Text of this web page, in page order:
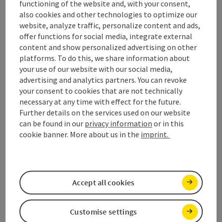
From Maierhof to the peak of Hochplett
duration
altitude
length
functioning of the website and, with your consent,
also cookies and other technologies to optimize our
website, analyze traffic, personalize content and ads,
offer functions for social media, integrate external
content and show personalized advertising on other
platforms. To do this, we share information about
your use of our website with our social media,
advertising and analytics partners. You can revoke
your consent to cookies that are not technically
necessary at any time with effect for the future.
Further details on the services used on our website
can be found in our privacy information or in this
cookie banner. More about us in the imprint.
Customise settings
Accept all cookies